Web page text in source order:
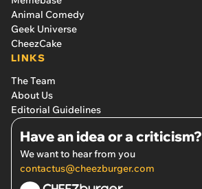
Animal Comedy
Geek Universe
CheezCake
LINKS
The Team
About Us
Editorial Guidelines
Have an idea or a criticism?
We want to hear from you
contactus@cheezburger.com